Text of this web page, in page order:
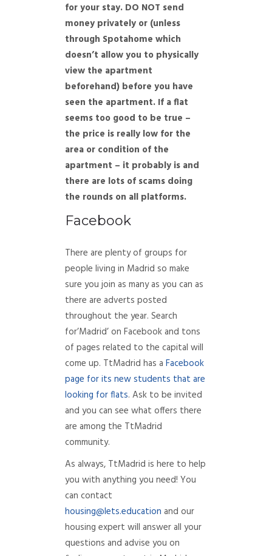
for your stay. DO NOT send
money privately or (unless
through Spotahome which
doesn’t allow you to physically
view the apartment
beforehand) before you have
seen the apartment. If a flat
seems too good to be true –
the price is really low for the
area or condition of the
apartment – it probably is and
there are lots of scams doing
the rounds on all platforms.
Facebook
There are plenty of groups for
people living in Madrid so make
sure you join as many as you can as
there are adverts posted
throughout the year. Search
for’Madrid’ on Facebook and tons
of pages related to the capital will
come up. TtMadrid has a Facebook
page for its new students that are
looking for flats. Ask to be invited
and you can see what offers there
are among the TtMadrid
community.
As always, TtMadrid is here to help
you with anything you need! You
can contact
housing@lets.education and our
housing expert will answer all your
questions and advise you on